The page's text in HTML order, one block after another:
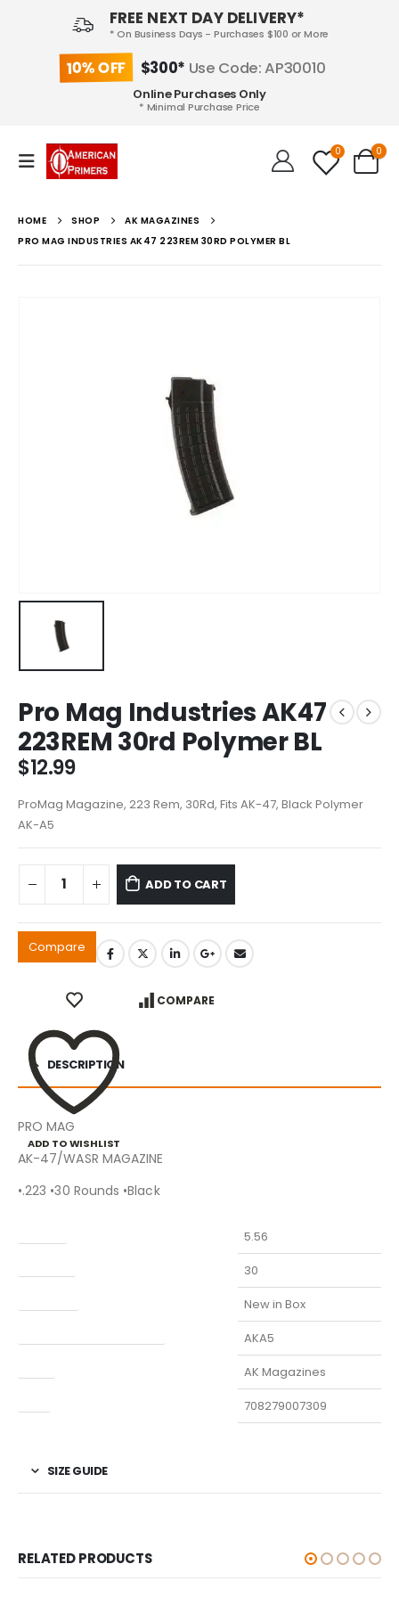
FREE NEXT DAY DELIVERY*
* On Business Days - Purchases $100 or More
10% OFF $300* Use Code: AP30010
Online Purchases Only
* Minimal Purchase Price
0 0
HOME SHOP
AK MAGAZINES
PRO MAG INDUSTRIES AK47 223REM 30RD POLYMER BL
Pro Mag Industries AK47
223REM 30rd Polymer BL
$12.99
ProMag Magazine, 223 Rem, 30Rd, Fits AK-47, Black Polymer
AK-A5
ADD TO CART
Compare
ADD TO WISHLIST
COMPARE
DESCRIPTION
PRO MAG
AK-47/WASR MAGAZINE
•.223 •30 Rounds •Black
5.56
30
New in Box
AKA5
AK Magazines
708279007309
SIZE GUIDE
RELATED PRODUCTS